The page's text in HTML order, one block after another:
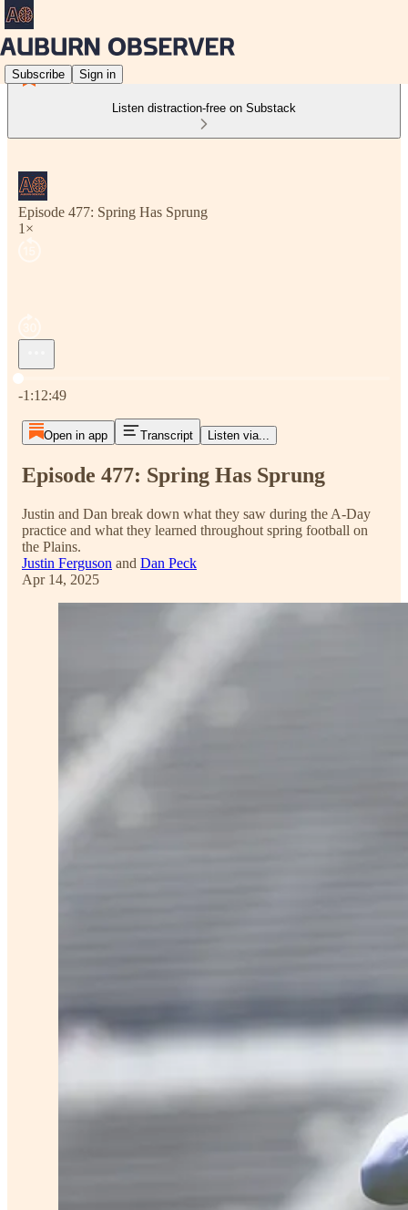
Subscribe Sign in
Listen distraction-free on Substack
Episode 477: Spring Has Sprung
1×
Current time: 0:00 / Total time: -1:12:49
-1:12:49
Open in app Transcript Listen via...
Episode 477: Spring Has Sprung
Justin and Dan break down what they saw during the A-Day
practice and what they learned throughout spring football on
the Plains.
Justin Ferguson and Dan Peck
Apr 14, 2025